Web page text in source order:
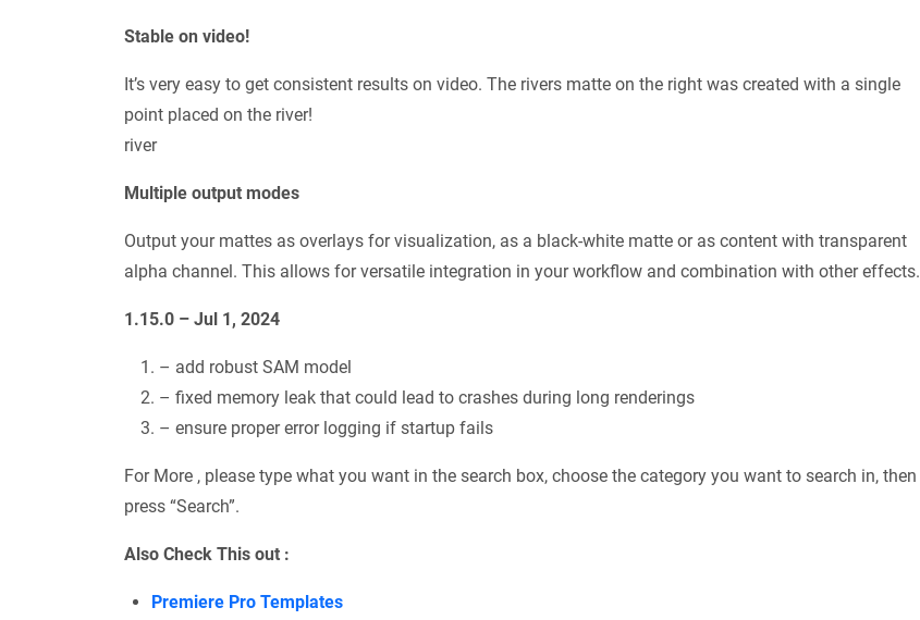
Stable on video!
It’s very easy to get consistent results on video. The rivers matte on the right was created with a single
point placed on the river!
river
Multiple output modes
Output your mattes as overlays for visualization, as a black-white matte or as content with transparent
alpha channel. This allows for versatile integration in your workflow and combination with other effects.
1.15.0 – Jul 1, 2024
– add robust SAM model
– fixed memory leak that could lead to crashes during long renderings
– ensure proper error logging if startup fails
For More , please type what you want in the search box, choose the category you want to search in, then
press “Search”.
Also Check This out :
Premiere Pro Templates